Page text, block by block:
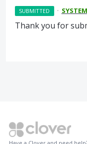
SUBMITTED · SYSTEM
Thank you for